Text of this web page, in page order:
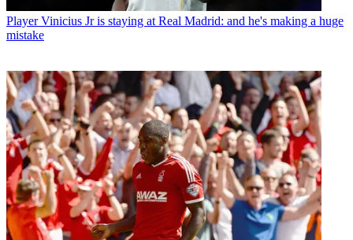
Player Vinicius Jr is staying at Real Madrid: and he's making a huge
mistake